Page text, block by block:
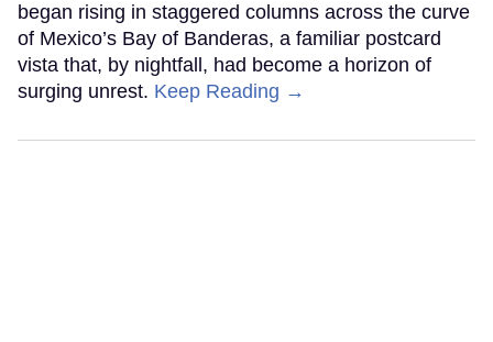
began rising in staggered columns across the curve
of Mexico’s Bay of Banderas, a familiar postcard
vista that, by nightfall, had become a horizon of
surging unrest. Keep Reading →